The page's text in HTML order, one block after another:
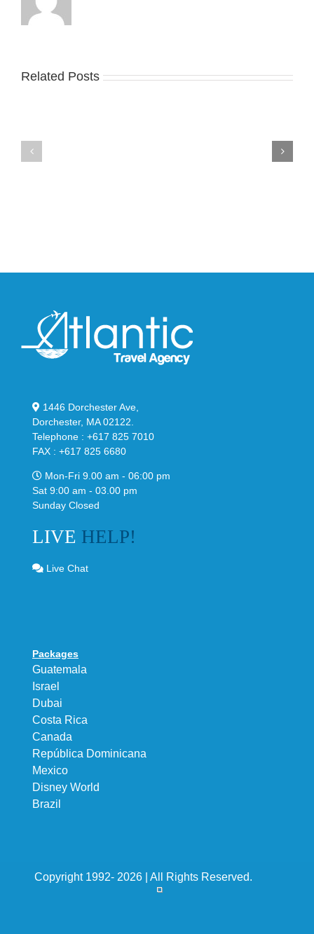
Related Posts
Nike
1446 Dorchester Ave,
Dorchester, MA 02122.
Telephone : +617 825 7010
FAX : +617 825 6680
Mon-Fri 9.00 am - 06:00 pm
Sat 9:00 am - 03.00 pm
Sunday Closed
LIVE HELP!
Live Chat
Packages
Guatemala
Israel
Dubai
Costa Rica
Canada
República Dominicana
Mexico
Disney World
Brazil
Copyright 1992- 2026 | All Rights Reserved.